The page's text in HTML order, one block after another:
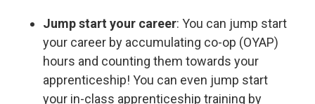
Jump start your career: You can jump start
your career by accumulating co-op (OYAP)
hours and counting them towards your
apprenticeship! You can even jump start
your in-class apprenticeship training by